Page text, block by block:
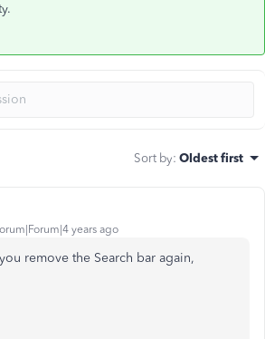
Sort by: Oldest first
years ago
remove the Search bar again,